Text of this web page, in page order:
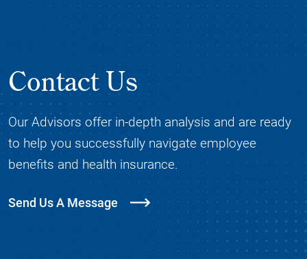
Contact Us
Our Advisors offer in-depth analysis and are ready
to help you successfully navigate employee
benefits and health insurance.
Send Us A Message